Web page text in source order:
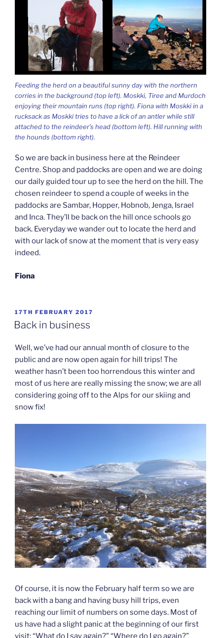
Feeding the herd on a beautiful sunny day with the northern
corries in the background (top left). Moskki, Tiree and Murdoch
enjoying their mountain runs (top right). Fiona with Moskki in a
rucksack as Moskki tries to have a lick of an antler while still
attached to the reindeer’s head (bottom left). Hill running with
the hounds (bottom right).
So we are back in business here at the Reindeer
Centre. Shop and paddocks are open and we are doing
our daily guided tour up to see the herd on the hill. The
chosen reindeer to spend a couple of weeks in the
paddocks are Sambar, Hopper, Hobnob, Jenga, Israel
and Inca. They’ll be back on the hill once schools go
back. Everyday we wander out to locate the herd and
with our lack of snow at the moment that is very easy
indeed.
Fiona
POSTED
ON
17TH FEBRUARY 2017
Back in business
Well, we’ve had our annual month of closure to the
public and are now open again for hill trips! The
weather hasn’t been too horrendous this winter and
most of us here are really missing the snow; we are all
considering going off to the Alps for our skiing and
snow fix!
Of course, it is now the February half term so we are
back with a bang and having busy hill trips, even
reaching our limit of numbers on some days. Most of
us have had a slight panic at the beginning of our first
visit: “What do I say again?” “Where do I go again?”